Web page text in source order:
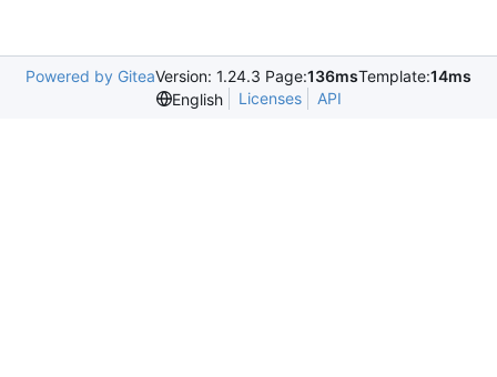
Powered by GiteaVersion: 1.24.3 Page:136msTemplate:14ms
English
Licenses API